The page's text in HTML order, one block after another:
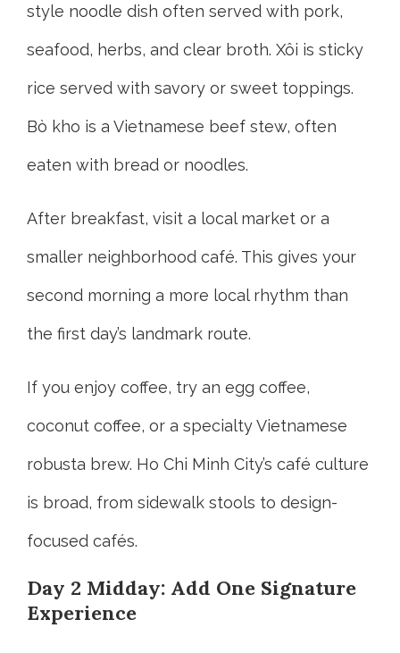
style noodle dish often served with pork,
seafood, herbs, and clear broth. Xôi is sticky
rice served with savory or sweet toppings.
Bò kho is a Vietnamese beef stew, often
eaten with bread or noodles.
After breakfast, visit a local market or a
smaller neighborhood café. This gives your
second morning a more local rhythm than
the first day’s landmark route.
If you enjoy coffee, try an egg coffee,
coconut coffee, or a specialty Vietnamese
robusta brew. Ho Chi Minh City’s café culture
is broad, from sidewalk stools to design-
focused cafés.
Day 2 Midday: Add One Signature
Experience